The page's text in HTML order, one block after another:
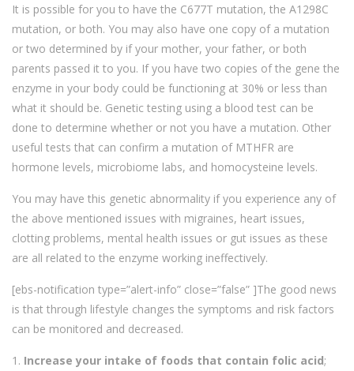
It is possible for you to have the C677T mutation, the A1298C
mutation, or both. You may also have one copy of a mutation
or two determined by if your mother, your father, or both
parents passed it to you. If you have two copies of the gene the
enzyme in your body could be functioning at 30% or less than
what it should be. Genetic testing using a blood test can be
done to determine whether or not you have a mutation. Other
useful tests that can confirm a mutation of MTHFR are
hormone levels, microbiome labs, and homocysteine levels.
You may have this genetic abnormality if you experience any of
the above mentioned issues with migraines, heart issues,
clotting problems, mental health issues or gut issues as these
are all related to the enzyme working ineffectively.
[ebs-notification type=”alert-info” close=”false” ]The good news
is that through lifestyle changes the symptoms and risk factors
can be monitored and decreased.
Increase your intake of foods that contain folic acid;